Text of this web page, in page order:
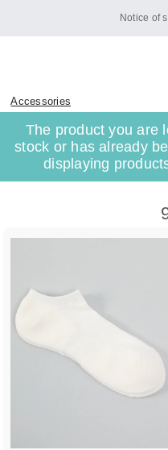
Notice of
Accessories
The product you are
stock or has already
displaying